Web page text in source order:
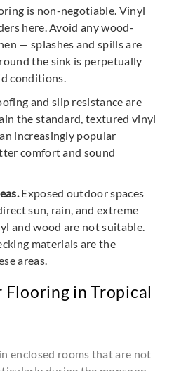
is non-negotiable. Vinyl
here. Avoid any wood-
— splashes and spills are
the sink is perpetually
conditions.
and slip resistance are
the standard, textured vinyl
increasingly popular
comfort and sound
Exposed outdoor spaces
sun, rain, and extreme
and wood are not suitable.
materials are the
areas.
in Tropical
enclosed rooms that are not